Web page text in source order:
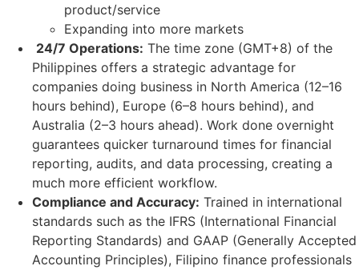
product/service
Expanding into more markets
24/7 Operations: The time zone (GMT+8) of the
Philippines offers a strategic advantage for
companies doing business in North America (12–16
hours behind), Europe (6–8 hours behind), and
Australia (2–3 hours ahead). Work done overnight
guarantees quicker turnaround times for financial
reporting, audits, and data processing, creating a
much more efficient workflow.
Compliance and Accuracy: Trained in international
standards such as the IFRS (International Financial
Reporting Standards) and GAAP (Generally Accepted
Accounting Principles), Filipino finance professionals